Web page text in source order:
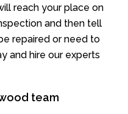
reach your place on
and then tell
repaired or need to
and hire our experts
team